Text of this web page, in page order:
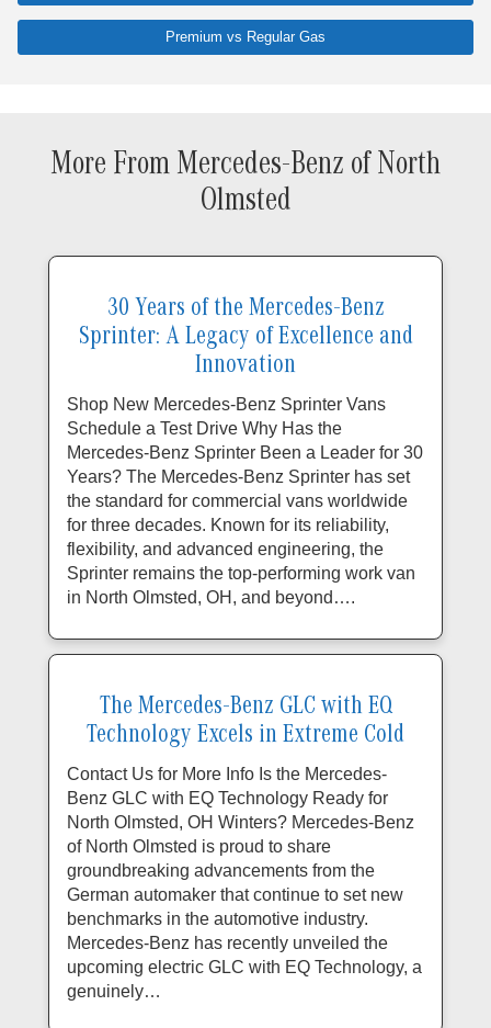
Premium vs Regular Gas
More From Mercedes-Benz of North
Olmsted
30 Years of the Mercedes-Benz
Sprinter: A Legacy of Excellence and
Innovation
Shop New Mercedes-Benz Sprinter Vans
Schedule a Test Drive Why Has the
Mercedes-Benz Sprinter Been a Leader for 30
Years? The Mercedes-Benz Sprinter has set
the standard for commercial vans worldwide
for three decades. Known for its reliability,
flexibility, and advanced engineering, the
Sprinter remains the top-performing work van
in North Olmsted, OH, and beyond….
The Mercedes-Benz GLC with EQ
Technology Excels in Extreme Cold
Contact Us for More Info Is the Mercedes-
Benz GLC with EQ Technology Ready for
North Olmsted, OH Winters? Mercedes-Benz
of North Olmsted is proud to share
groundbreaking advancements from the
German automaker that continue to set new
benchmarks in the automotive industry.
Mercedes-Benz has recently unveiled the
upcoming electric GLC with EQ Technology, a
genuinely…